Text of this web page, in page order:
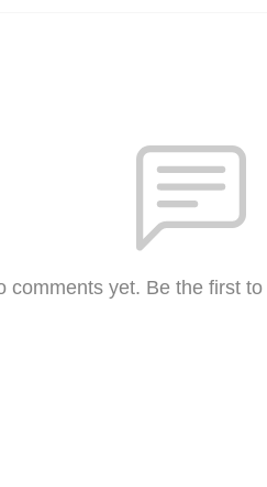
comments yet. Be the first